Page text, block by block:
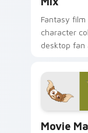
Fantasy film
character
desktop fan
glides
custom
with iconic
Movie